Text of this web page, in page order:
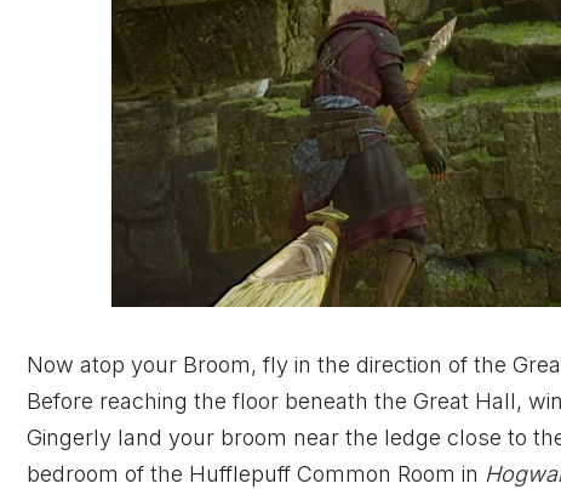
Now atop your Broom, fly in the direction of the
Before reaching the floor beneath the Great Hall,
Gingerly land your broom near the ledge close to
bedroom of the Hufflepuff Common Room in